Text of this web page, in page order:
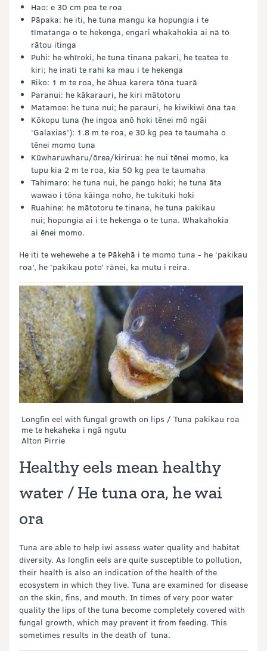
Hao: e 30 cm pea te roa
Pāpaka: he iti, he tuna mangu ka hopungia i te
tīmatanga o te hekenga, engari whakahokia ai nā tō
rātou itinga
Puhi: he whīroki, he tuna tinana pakari, he teatea te
kiri; he inati te rahi ka mau i te hekenga
Riko: 1 m te roa, he āhua karera tōna tuarā
Paranui: he kākarauri, he kiri mātotoru
Matamoe: he tuna nui; he parauri, he kiwikiwi ōna tae
Kōkopu tuna (he ingoa anō hoki tēnei mō ngāi
‘Galaxias’): 1.8 m te roa, e 30 kg pea te taumaha o
tēnei momo tuna
Kūwharuwharu/ōrea/kirirua: he nui tēnei momo, ka
tupu kia 2 m te roa, kia 50 kg pea te taumaha
Tahimaro: he tuna nui, he pango hoki; he tuna āta
wawao i tōna kāinga noho, he tukituki hoki
Ruahine: he mātotoru te tinana, he tuna pakikau
nui; hopungia ai i te hekenga o te tuna. Whakahokia
ai ēnei momo.
He iti te wehewehe a te Pākehā i te momo tuna - he ‘pakikau
roa’, he ‘pakikau poto’ rānei, ka mutu i reira.
Longfin eel with fungal growth on lips / Tuna pakikau roa
me te hekaheka i ngā ngutu
Alton Pirrie
Healthy eels mean healthy
water / He tuna ora, he wai
ora
Tuna are able to help iwi assess water quality and habitat
diversity. As longfin eels are quite susceptible to pollution,
their health is also an indication of the health of the
ecosystem in which they live. Tuna are examined for disease
on the skin, fins, and mouth. In times of very poor water
quality the lips of the tuna become completely covered with
fungal growth, which may prevent it from feeding. This
sometimes results in the death of tuna.